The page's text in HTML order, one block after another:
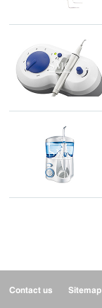
Contact us Sitemap